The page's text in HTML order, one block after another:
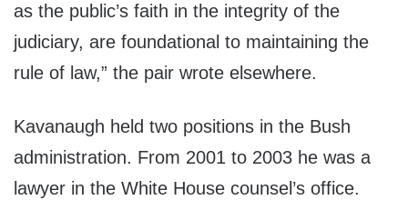
as the public’s faith in the integrity of the
judiciary, are foundational to maintaining the
rule of law,” the pair wrote elsewhere.
Kavanaugh held two positions in the Bush
administration. From 2001 to 2003 he was a
lawyer in the White House counsel’s office.